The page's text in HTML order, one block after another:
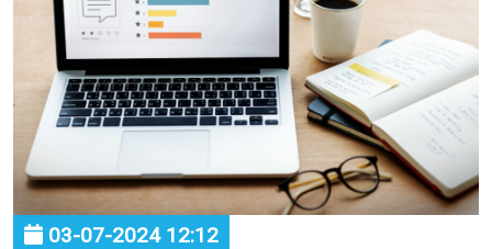
03-07-2024 12:12